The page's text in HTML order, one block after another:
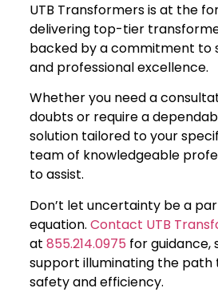
UTB Transformers is at the
delivering top-tier
backed by a commitment to
and professional excellence.
Whether you need a
doubts or require a
solution tailored to your
team of knowledgeable
to assist.
Don’t let uncertainty be a
equation. Contact UTB
at 855.214.0975 for guidance,
support illuminating the
safety and efficiency.